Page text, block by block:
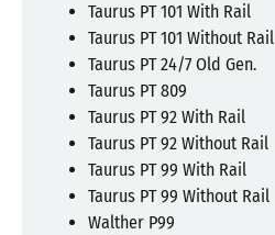
Taurus PT 101 With Rail
Taurus PT 101 Without Rail
Taurus PT 24/7 Old Gen.
Taurus PT 809
Taurus PT 92 With Rail
Taurus PT 92 Without Rail
Taurus PT 99 With Rail
Taurus PT 99 Without Rail
Walther P99